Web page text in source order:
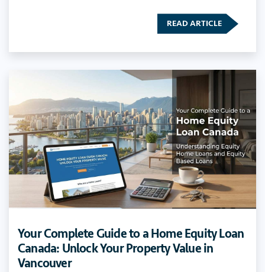
READ ARTICLE
Your Complete Guide to a Home Equity Loan
Canada: Unlock Your Property Value in
Vancouver